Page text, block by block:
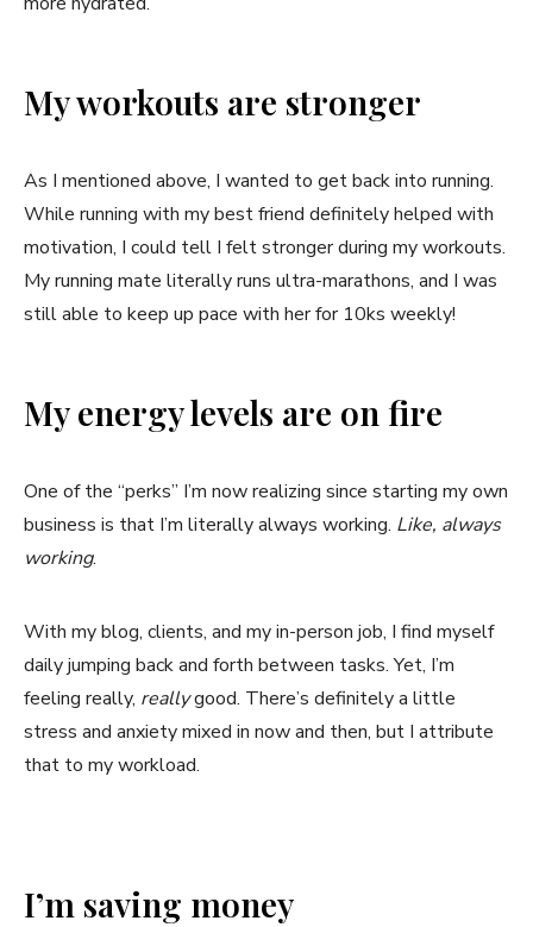
My workouts are stronger
As I mentioned above, I wanted to get back into running.
While running with my best friend definitely helped with
motivation, I could tell I felt stronger during my workouts.
My running mate literally runs ultra-marathons, and I was
still able to keep up pace with her for 10ks weekly!
My energy levels are on fire
One of the “perks” I’m now realizing since starting my own
business is that I’m literally always working. Like, always
working.
With my blog, clients, and my in-person job, I find myself
daily jumping back and forth between tasks. Yet, I’m
feeling really, reallygood. There’s definitely a little
stress and anxiety mixed in now and then, but I attribute
that to my workload.
I’m saving money